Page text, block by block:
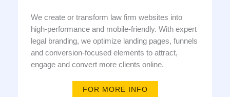
We create or transform law firm websites into
high-performance and mobile-friendly. With expert
legal branding, we optimize landing pages, funnels
and conversion-focused elements to attract,
engage and convert more clients online.
FOR MORE INFO